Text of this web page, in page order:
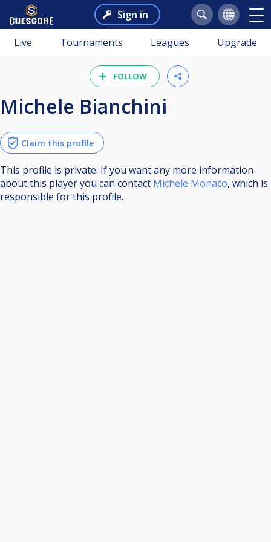
Sign in
Live Tournaments Leagues Upgrade
FOLLOW
Michele Bianchini
Claim this profile
This profile is private. If you want any more information
about this player you can contact Michele Monaco, which is
responsible for this profile.